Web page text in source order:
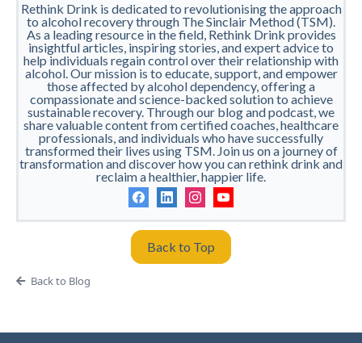
Rethink Drink is dedicated to revolutionising the approach
to alcohol recovery through The Sinclair Method (TSM).
As a leading resource in the field, Rethink Drink provides
insightful articles, inspiring stories, and expert advice to
help individuals regain control over their relationship with
alcohol. Our mission is to educate, support, and empower
those affected by alcohol dependency, offering a
compassionate and science-backed solution to achieve
sustainable recovery. Through our blog and podcast, we
share valuable content from certified coaches, healthcare
professionals, and individuals who have successfully
transformed their lives using TSM. Join us on a journey of
transformation and discover how you can rethink drink and
reclaim a healthier, happier life.
Back to Top
Back to Blog